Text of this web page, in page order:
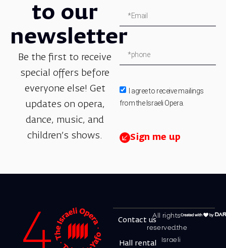
to our
newsletter
Be the first to receive
special offers before
everyone else! Get
updates on opera,
dance, music, and
children’s shows.
I agree to receive mailings
from the Israeli Opera.
Sign me up
All rights
reserved.the
Israeli
Contact us
Hall rental